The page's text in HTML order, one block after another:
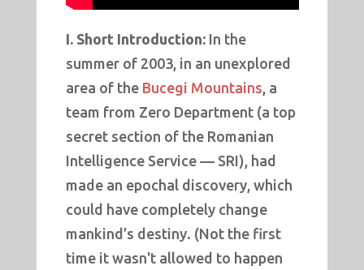
I. Short Introduction: In the
summer of 2003, in an unexplored
area of the Bucegi Mountains , a
team from Zero Department (a top
secret section of the Romanian
Intelligence Service — SRI), had
made an epochal discovery, which
could have completely change
mankind’s destiny. (Not the first
time it wasn't allowed to happen